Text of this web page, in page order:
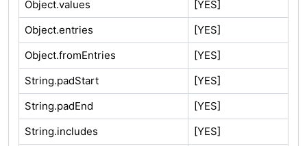
Object.values
[YES]
Object.entries
[YES]
Object.fromEntries
[YES]
String.padStart
[YES]
String.padEnd
[YES]
String.includes
[YES]